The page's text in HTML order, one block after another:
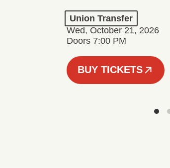
Union Transfer
Wed, October 21, 2026
Doors 7:00 PM
BUY TICKETS